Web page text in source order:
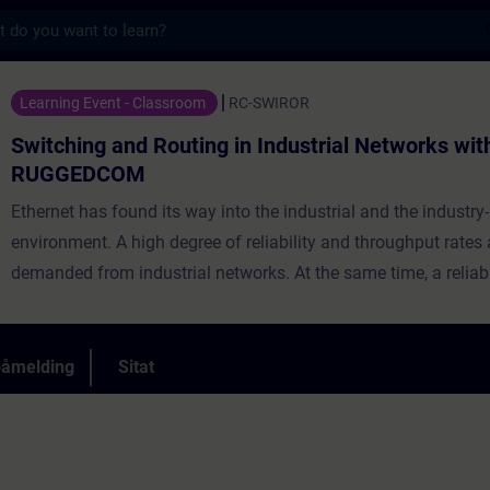
Routing in Industrial Networks with
Learning Event - Classroom RC-SWIROR
Switching and Routing in Industrial Networks
RUGGEDCOM
Ethernet has found its way into the industrial and the
environment. A high degree of reliability and throughput rates
demanded from industrial networks. At the same time, a
includes ample time for practical exercises, diagnostics, and
troubleshooting.
Sitat